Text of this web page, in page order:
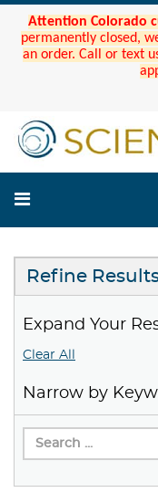
Attention Colorado
permanently closed,
an order. Call or text
Refine
Expand Your
Clear All
Narrow by